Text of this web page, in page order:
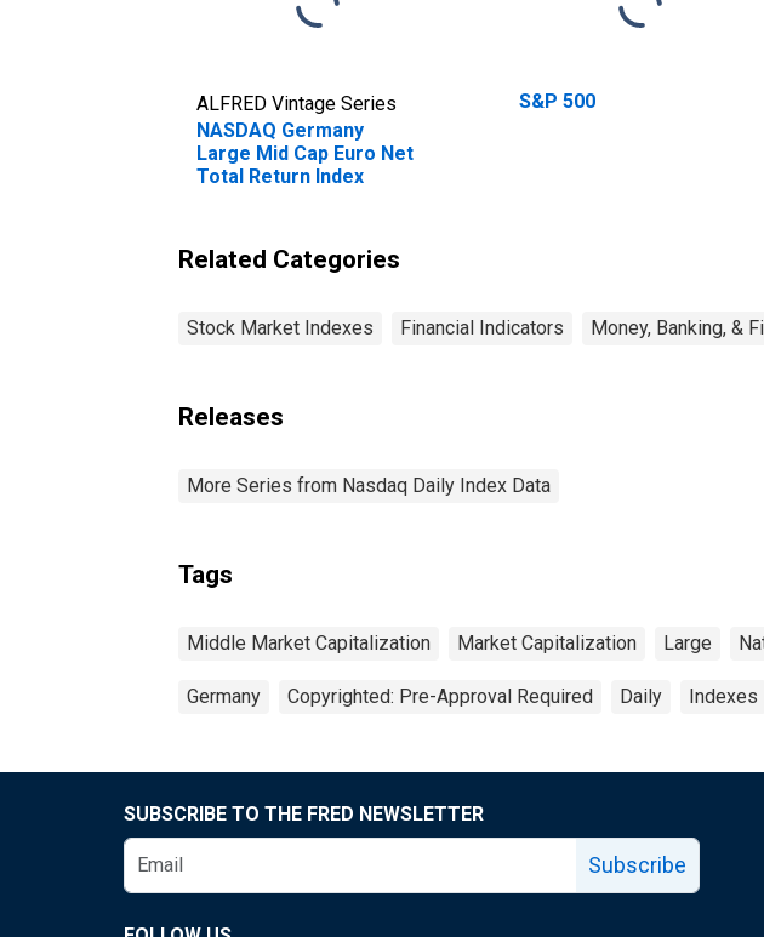
ALFRED Vintage Series
NASDAQ Germany
Large Mid Cap Euro Net
Total Return Index
S&P 500
Related Categories
Stock Market Indexes Financial Indicators Money, Banking, &
Releases
More Series from Nasdaq Daily Index Data
Tags
Middle Market Capitalization Market Capitalization Large
Germany Copyrighted: Pre-Approval Required Daily Indexes
SUBSCRIBE TO THE FRED NEWSLETTER
Subscribe